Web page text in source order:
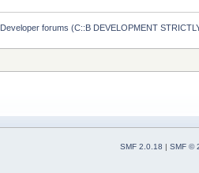
void
{
else
Developer forums (C::B DEVELOPMENT
SMF 2.0.18 | SMF ©